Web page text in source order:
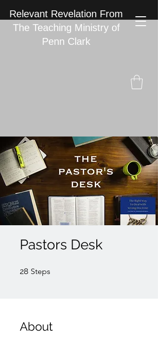
Relevant Revelation From
The Teaching Ministry of
Penn Clark
Pastors Desk
28 Steps
About